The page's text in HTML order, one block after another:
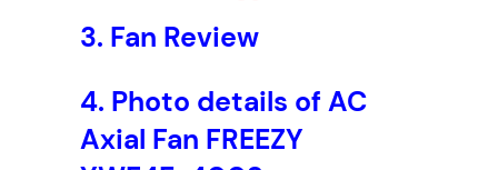
3. Fan Review
4. Photo details of AC
Axial Fan FREEZY